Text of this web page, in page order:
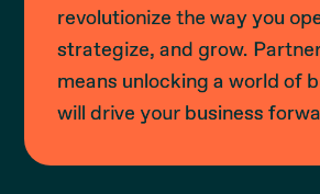
revolutionize the way you
strategize, and grow.
means unlocking a world of
will drive your business